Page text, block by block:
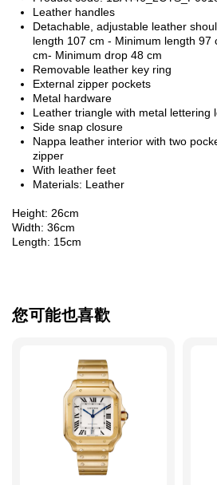
Leather handles
Detachable, adjustable leather
length 107 cm - Minimum length 97
cm- Minimum drop 48 cm
Removable leather key ring
External zipper pockets
Metal hardware
Leather triangle with metal lettering
Side snap closure
Nappa leather interior with two
zipper
With leather feet
Materials: Leather
Height: 26cm
Width: 36cm
Length: 15cm
您可能也喜歡